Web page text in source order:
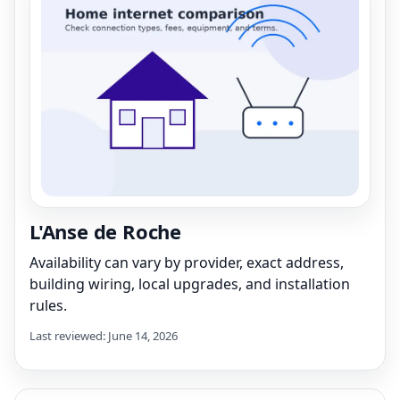
L'Anse de Roche
Availability can vary by provider, exact address,
building wiring, local upgrades, and installation
rules.
Last reviewed: June 14, 2026